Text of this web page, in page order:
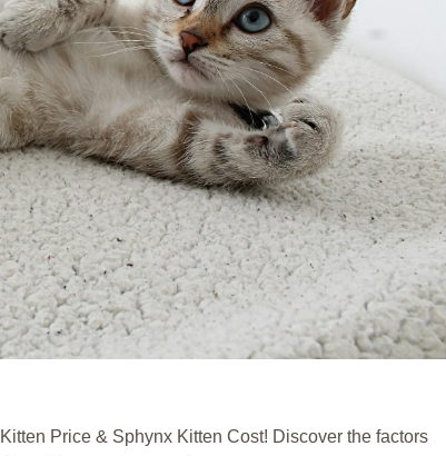
Price & Sphynx Kitten Cost! Discover the factors